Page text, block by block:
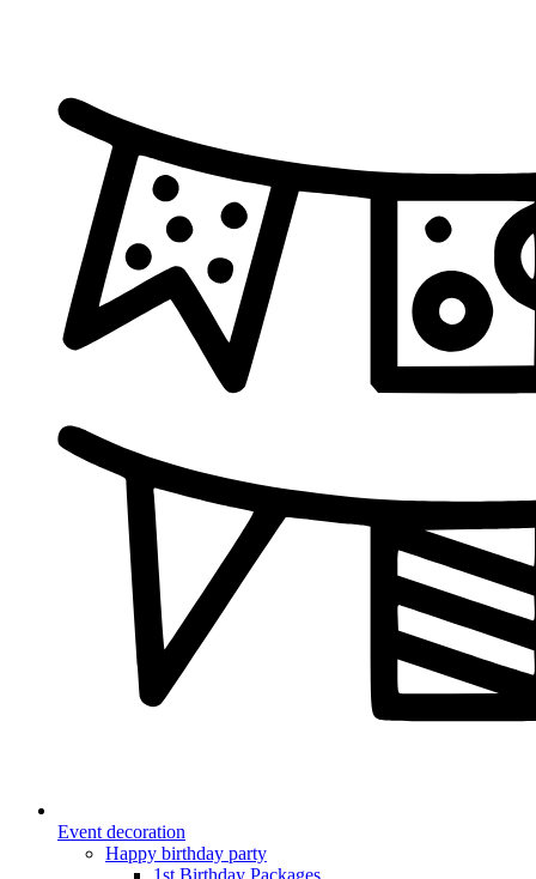
Event decoration
Happy birthday party
1st Birthday Packages